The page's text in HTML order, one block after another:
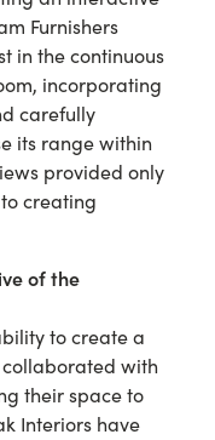
Furnishers
in the continuous
incorporating
carefully
its range within
provided only
creating
of the
to create a
with
their space to
Interiors have